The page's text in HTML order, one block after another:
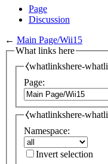
Page
Discussion
← Main Page/Wii15
What links here
⧼whatlinkshere-
Page:
⧼whatlinkshere-
Namespace:
Invert selection